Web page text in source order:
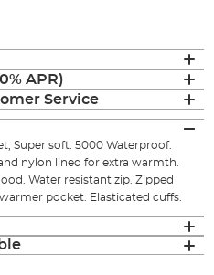
APR)
Service
Super soft. 5000 Waterproof.
nylon lined for extra warmth.
Water resistant zip. Zipped
pocket. Elasticated cuffs.